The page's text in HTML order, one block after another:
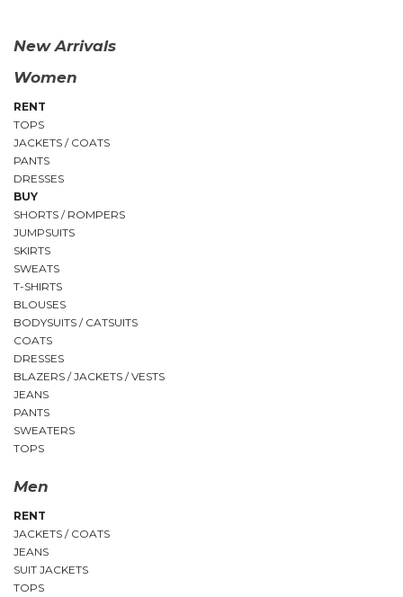
New Arrivals
Women
RENT
TOPS
JACKETS / COATS
PANTS
DRESSES
BUY
SHORTS / ROMPERS
JUMPSUITS
SKIRTS
SWEATS
T-SHIRTS
BLOUSES
BODYSUITS / CATSUITS
COATS
DRESSES
BLAZERS / JACKETS / VESTS
JEANS
PANTS
SWEATERS
TOPS
Men
RENT
JACKETS / COATS
JEANS
SUIT JACKETS
TOPS